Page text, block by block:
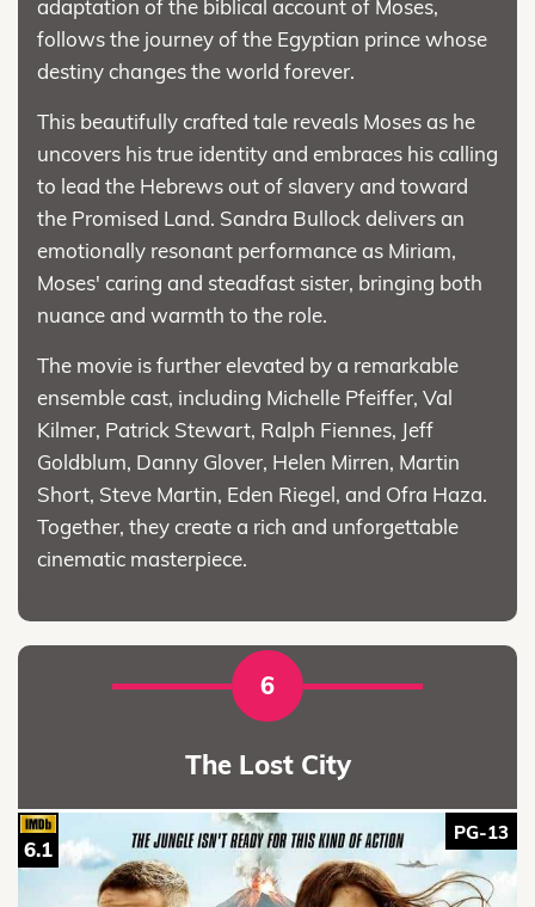
adaptation of the biblical account of Moses,
follows the journey of the Egyptian prince whose
destiny changes the world forever.
This beautifully crafted tale reveals Moses as he
uncovers his true identity and embraces his calling
to lead the Hebrews out of slavery and toward
the Promised Land. Sandra Bullock delivers an
emotionally resonant performance as Miriam,
Moses' caring and steadfast sister, bringing both
nuance and warmth to the role.
The movie is further elevated by a remarkable
ensemble cast, including Michelle Pfeiffer, Val
Kilmer, Patrick Stewart, Ralph Fiennes, Jeff
Goldblum, Danny Glover, Helen Mirren, Martin
Short, Steve Martin, Eden Riegel, and Ofra Haza.
Together, they create a rich and unforgettable
cinematic masterpiece.
6
The Lost City
PG-13
6.1